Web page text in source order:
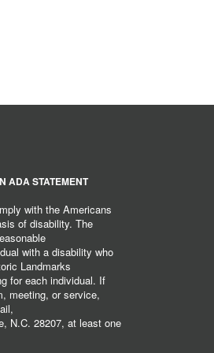
ADA STATEMENT
with the Americans
of disability. The
with a disability who
Landmarks
for each individual. If
meeting, or service,
N.C. 28207, at least one